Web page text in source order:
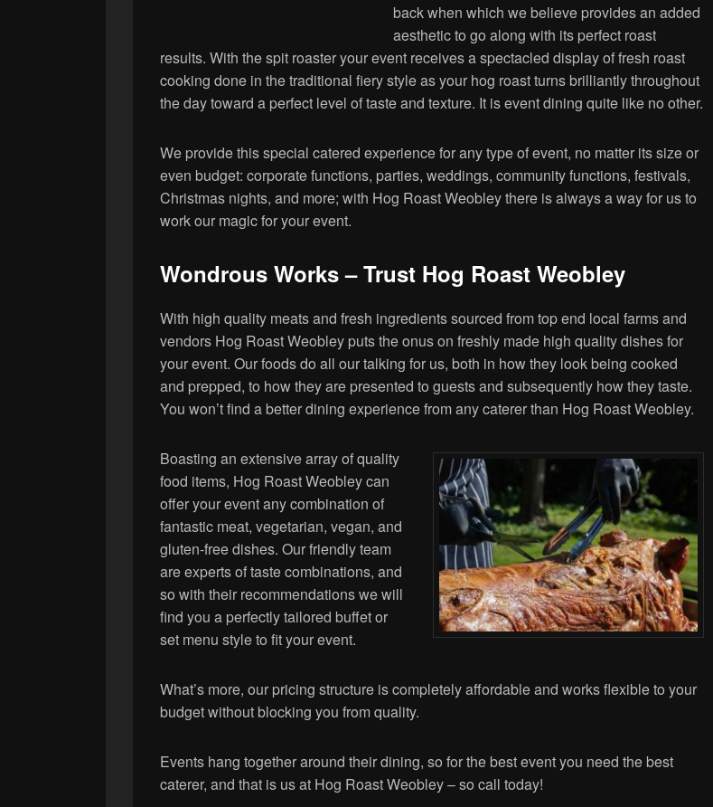
back when which we believe provides an added
aesthetic to go along with its perfect roast
results. With the spit roaster your event receives a spectacled display of fresh roast
cooking done in the traditional fiery style as your hog roast turns brilliantly throughout
the day toward a perfect level of taste and texture. It is event dining quite like no other.
We provide this special catered experience for any type of event, no matter its size or
even budget: corporate functions, parties, weddings, community functions, festivals,
Christmas nights, and more; with Hog Roast Weobley there is always a way for us to
work our magic for your event.
Wondrous Works – Trust Hog Roast Weobley
With high quality meats and fresh ingredients sourced from top end local farms and
vendors Hog Roast Weobley puts the onus on freshly made high quality dishes for
your event. Our foods do all our talking for us, both in how they look being cooked
and prepped, to how they are presented to guests and subsequently how they taste.
You won’t find a better dining experience from any caterer than Hog Roast Weobley.
Boasting an extensive array of quality
food items, Hog Roast Weobley can
offer your event any combination of
fantastic meat, vegetarian, vegan, and
gluten-free dishes. Our friendly team
are experts of taste combinations, and
so with their recommendations we will
find you a perfectly tailored buffet or
set menu style to fit your event.
What’s more, our pricing structure is completely affordable and works flexible to your
budget without blocking you from quality.
Events hang together around their dining, so for the best event you need the best
caterer, and that is us at Hog Roast Weobley – so call today!